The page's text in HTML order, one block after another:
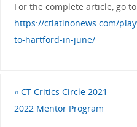
For the complete article, go
https://ctlatinonews.com/
to-hartford-in-june/
«CT Critics Circle 2021-
2022 Mentor Program